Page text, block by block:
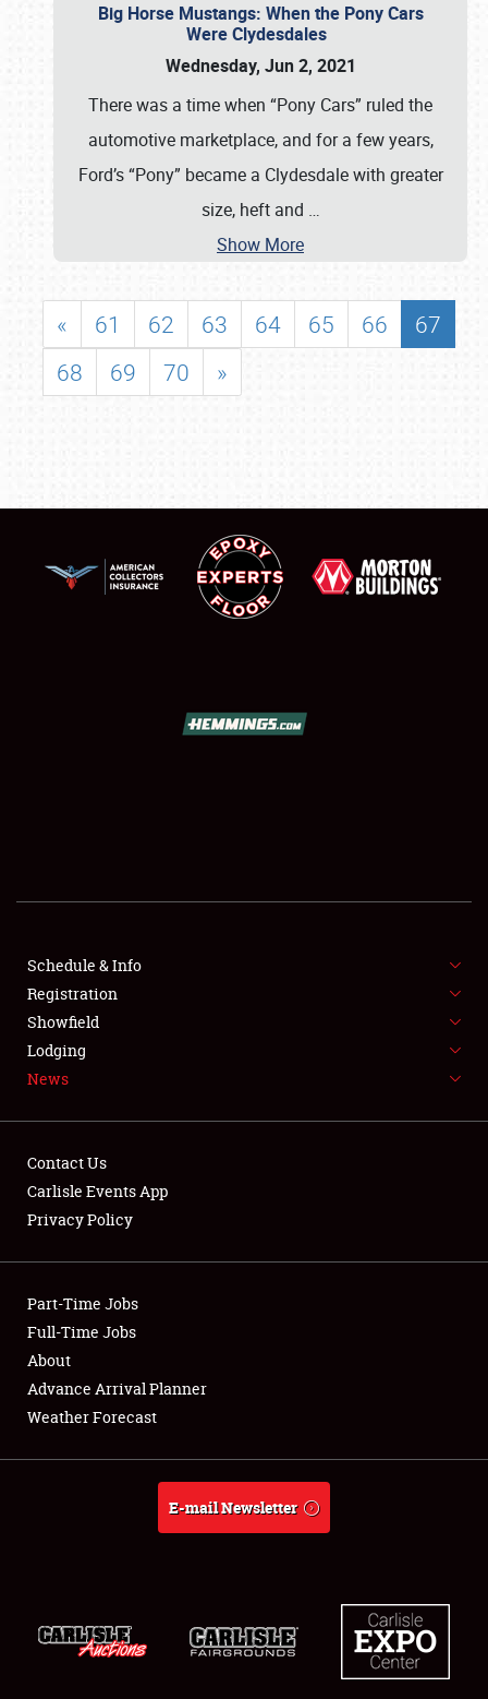
SHOWFIELD
FLEA MARKET & CAR CORRAL
SPONSORSHIP
LODGING
Showfield
Club Relations
Full-Time Jobs
About
Big Horse Mustangs: When the Pony Cars
Were Clydesdales
Wednesday, Jun 2, 2021
There was a time when “Pony Cars” ruled the
automotive marketplace, and for a few years,
Ford’s “Pony” became a Clydesdale with greater
size, heft and …
Show More
« 61 62 63 64 65 66
67
68
69 70 »
Schedule & Info
Registration
Showfield
Lodging
News
Contact Us
Carlisle Events App
Privacy Policy
Part-Time Jobs
Full-Time Jobs
About
Advance Arrival Planner
Weather Forecast
E-mail Newsletter